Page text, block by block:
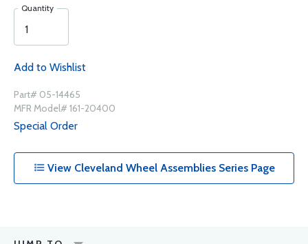
Quantity
Add to Wishlist
Part# 05-14465
MFR Model# 161-20400
Special Order
View Cleveland Wheel Assemblies Series Page